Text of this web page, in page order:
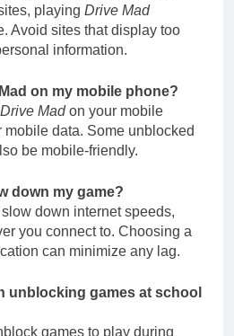
playing Drive Mad
Avoid sites that display too
information.
on my mobile phone?
Drive Madon your mobile
data. Some unblocked
be mobile-friendly.
down my game?
down internet speeds,
you connect to. Choosing a
can minimize any lag.
unblocking games at school
games to play during